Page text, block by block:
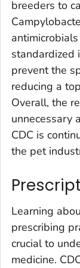
breeders to
standardized
prevent the
reducing a
Overall, the
unnecessary
CDC is
the pet
Learning
prescribing
crucial to
medicine.